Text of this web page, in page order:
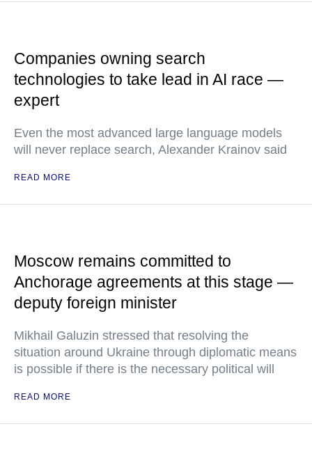
Companies owning search
technologies to take lead in AI race —
expert
Even the most advanced large language models
will never replace search, Alexander Krainov said
READ MORE
Moscow remains committed to
Anchorage agreements at this stage —
deputy foreign minister
Mikhail Galuzin stressed that resolving the
situation around Ukraine through diplomatic means
is possible if there is the necessary political will
READ MORE